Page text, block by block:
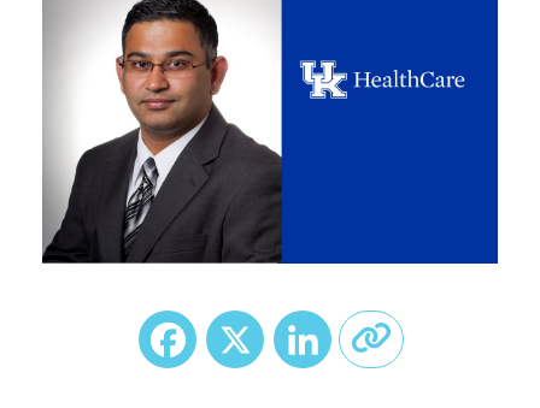
Facebook
X LinkedIn